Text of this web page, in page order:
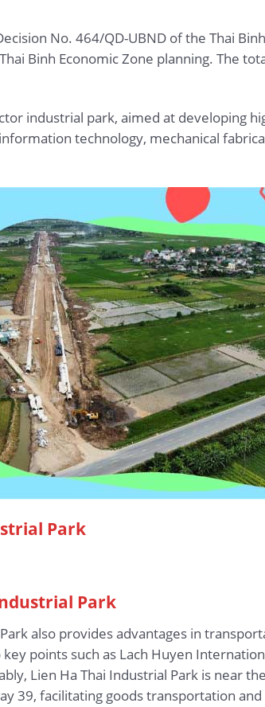
No. 464/QD-UBND of the Thai
Binh Economic Zone planning. The
industrial park, aimed at developing
technology, mechanical
Park
Park
also provides advantages in
points such as Lach Huyen
Lien Ha Thai Industrial Park is near
39, facilitating goods transportation